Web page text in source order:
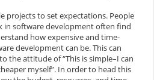
projects to set expectations. People
in software development often find
how expensive and time-
development can be. This can
the attitude of “This is simple–I can
myself”. In order to head this